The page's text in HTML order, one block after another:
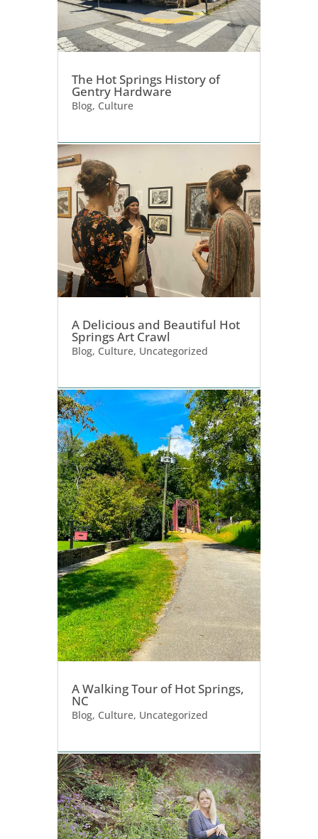
The Hot Springs History of
Gentry Hardware
Blog, Culture
A Delicious and Beautiful Hot
Springs Art Crawl
Blog, Culture, Uncategorized
A Walking Tour of Hot Springs,
NC
Blog, Culture, Uncategorized